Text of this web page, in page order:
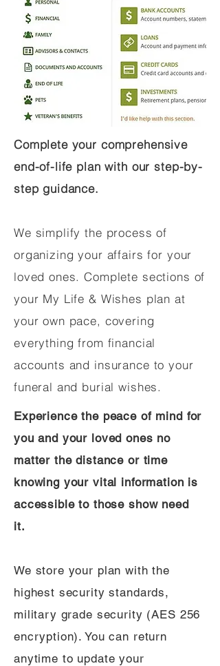
Complete your comprehensive
end-of-life plan with our step-by-
step guidance.
We simplify the process of
organizing your affairs for your
loved ones. Complete sections of
your My Life & Wishes plan at
your own pace, covering
everything from financial
accounts and insurance to your
funeral and burial wishes.
Experience the peace of mind for
you and your loved ones no
matter the distance or time
knowing your vital information is
accessible to those show need
it.
We store your plan with the
highest security standards,
military grade security (AES 256
encryption). You can return
anytime to update your